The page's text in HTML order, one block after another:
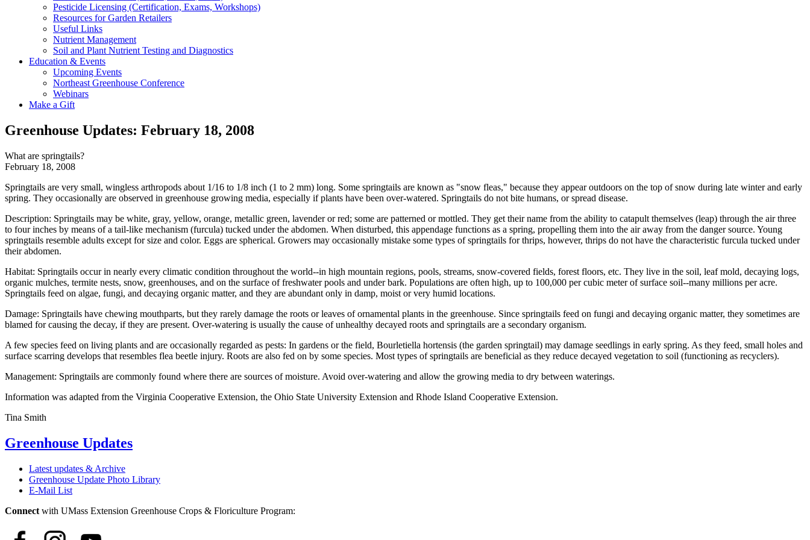
Pesticide Licensing (Certification, Exams, Workshops)
Resources for Garden Retailers
Useful Links
Nutrient Management
Soil and Plant Nutrient Testing and Diagnostics
Education & Events
Upcoming Events
Northeast Greenhouse Conference
Webinars
Make a Gift
Greenhouse Updates: February 18, 2008
What are springtails?
February 18, 2008
Springtails are very small, wingless arthropods about 1/16 to 1/8 inch (1 to 2 mm) long. Some springtails are known as "snow fleas," because they appear outdoors on the top of snow during late winter and early
spring. They occasionally are observed in greenhouse growing media, especially if plants have been over-watered. Springtails do not bite humans, or spread disease.
Description: Springtails may be white, gray, yellow, orange, metallic green, lavender or red; some are patterned or mottled. They get their name from the ability to catapult themselves (leap) through the air three
to four inches by means of a tail-like mechanism (furcula) tucked under the abdomen. When disturbed, this appendage functions as a spring, propelling them into the air away from the danger source. Young
springtails resemble adults except for size and color. Eggs are spherical. Growers may occasionally mistake some types of springtails for thrips, however, thrips do not have the characteristic furcula tucked under
their abdomen.
Habitat: Springtails occur in nearly every climatic condition throughout the world--in high mountain regions, pools, streams, snow-covered fields, forest floors, etc. They live in the soil, leaf mold, decaying logs,
organic mulches, termite nests, snow, greenhouses, and on the surface of freshwater pools and under bark. Populations are often high, up to 100,000 per cubic meter of surface soil--many millions per acre.
Springtails feed on algae, fungi, and decaying organic matter, and they are abundant only in damp, moist or very humid locations.
Damage: Springtails have chewing mouthparts, but they rarely damage the roots or leaves of ornamental plants in the greenhouse. Since springtails feed on fungi and decaying organic matter, they sometimes are
blamed for causing the decay, if they are present. Over-watering is usually the cause of unhealthy decayed roots and springtails are a secondary organism.
A few species feed on living plants and are occasionally regarded as pests: In gardens or the field, Bourletiella hortensis (the garden springtail) may damage seedlings in early spring. As they feed, small holes and
surface scarring develops that resembles flea beetle injury. Roots are also fed on by some species. Most types of springtails are beneficial as they reduce decayed vegetation to soil (functioning as recyclers).
Management: Springtails are commonly found where there are sources of moisture. Avoid over-watering and allow the growing media to dry between waterings.
Information was adapted from the Virginia Cooperative Extension, the Ohio State University Extension and Rhode Island Cooperative Extension.
Tina Smith
Greenhouse Updates
Latest updates & Archive
Greenhouse Update Photo Library
E-Mail List
Connect with UMass Extension Greenhouse Crops & Floriculture Program: